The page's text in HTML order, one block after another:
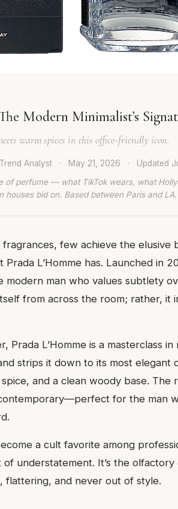
Modern Minimalist’s
warm spices in this office-friendly icon.
Analyst · May 21, 2026 · Updated
of perfume — what TikTok wears, what
houses bid on. Based between Paris and LA.
few achieve the elusive
L’Homme has. Launched in
man who values subtlety
from across the room; rather, it
L’Homme is a masterclass in
strips it down to its most elegant
and a clean woody base. The
for the man
a cult favorite among
understatement. It’s the olfactory
flattering, and never out of style.